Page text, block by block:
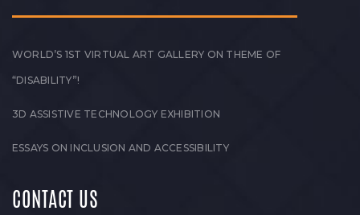
WORLD’S 1ST VIRTUAL ART GALLERY ON THEME OF
“DISABILITY”!
3D ASSISTIVE TECHNOLOGY EXHIBITION
ESSAYS ON INCLUSION AND ACCESSIBILITY
CONTACT US